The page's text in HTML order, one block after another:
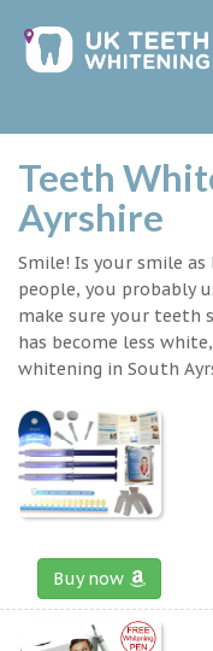
Teeth
Ayrshire
Smile! Is your smile
people, you probably
make sure your teeth
has become less
whitening in South
Buy now